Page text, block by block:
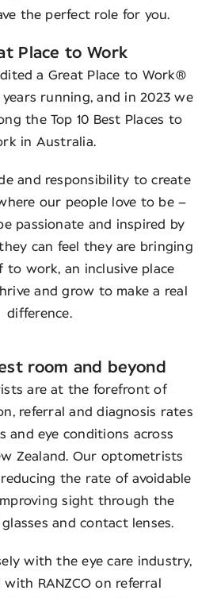
the perfect role for you.
Place to Work
a Great Place to Work®
running, and in 2023 we
the Top 10 Best Places to
in Australia.
and responsibility to create
our people love to be –
passionate and inspired by
can feel they are bringing
to work, an inclusive place
and grow to make a real
difference.
room and beyond
are at the forefront of
referral and diagnosis rates
and eye conditions across
Zealand. Our optometrists
the rate of avoidable
sight through the
and contact lenses.
with the eye care industry,
RANZCO on referral